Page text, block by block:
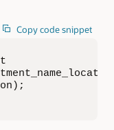
Copy code snippet